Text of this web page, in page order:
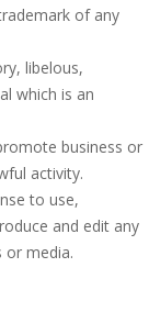
of any
libelous,
which is an
business or
activity.
to use,
and edit any
media.